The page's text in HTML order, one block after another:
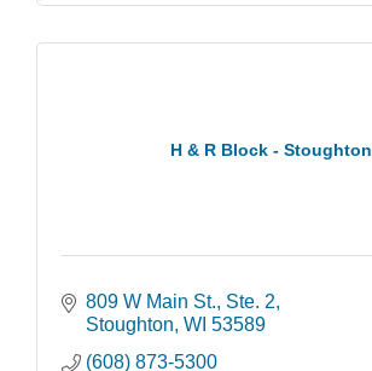
H & R Block - Stoughton
809 W Main St., Ste. 2
Stoughton WI 53589
(608) 873-5300